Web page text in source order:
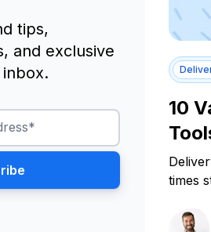
tips,
and exclusive
10
times